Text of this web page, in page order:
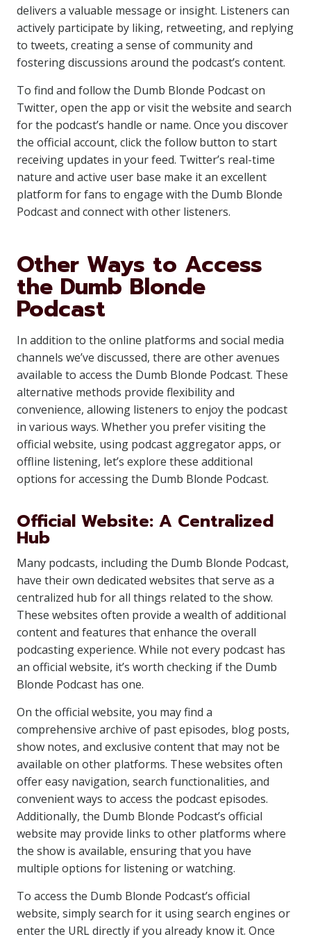
delivers a valuable message or insight. Listeners can
actively participate by liking, retweeting, and replying
to tweets, creating a sense of community and
fostering discussions around the podcast’s content.
To find and follow the Dumb Blonde Podcast on
Twitter, open the app or visit the website and search
for the podcast’s handle or name. Once you discover
the official account, click the follow button to start
receiving updates in your feed. Twitter’s real-time
nature and active user base make it an excellent
platform for fans to engage with the Dumb Blonde
Podcast and connect with other listeners.
Other Ways to Access
the Dumb Blonde
Podcast
In addition to the online platforms and social media
channels we’ve discussed, there are other avenues
available to access the Dumb Blonde Podcast. These
alternative methods provide flexibility and
convenience, allowing listeners to enjoy the podcast
in various ways. Whether you prefer visiting the
official website, using podcast aggregator apps, or
offline listening, let’s explore these additional
options for accessing the Dumb Blonde Podcast.
Official Website: A Centralized
Hub
Many podcasts, including the Dumb Blonde Podcast,
have their own dedicated websites that serve as a
centralized hub for all things related to the show.
These websites often provide a wealth of additional
content and features that enhance the overall
podcasting experience. While not every podcast has
an official website, it’s worth checking if the Dumb
Blonde Podcast has one.
On the official website, you may find a
comprehensive archive of past episodes, blog posts,
show notes, and exclusive content that may not be
available on other platforms. These websites often
offer easy navigation, search functionalities, and
convenient ways to access the podcast episodes.
Additionally, the Dumb Blonde Podcast’s official
website may provide links to other platforms where
the show is available, ensuring that you have
multiple options for listening or watching.
To access the Dumb Blonde Podcast’s official
website, simply search for it using search engines or
enter the URL directly if you already know it. Once